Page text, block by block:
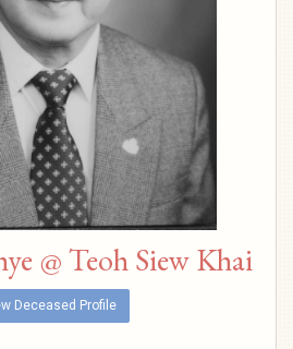
@ Teoh Siew Khai
Deceased Profile